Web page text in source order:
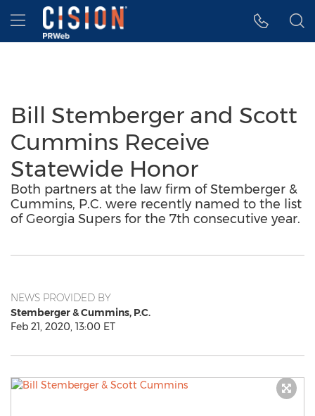
Accessibility Statement
Skip Navigation
Hamburger menu
Bill Stemberger and Scott
Cummins Receive
Statewide Honor
Both partners at the law firm of Stemberger &
Cummins, P.C. were recently named to the list
of Georgia Supers for the 7th consecutive year.
NEWS PROVIDED BY
Stemberger & Cummins, P.C.
Feb 21, 2020, 13:00 ET